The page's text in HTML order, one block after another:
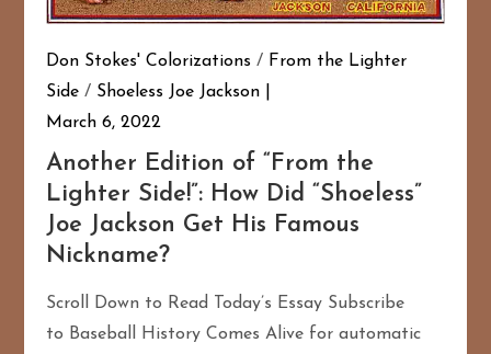
Don Stokes' Colorizations / From the Lighter
Side / Shoeless Joe Jackson
March 6, 2022
Another Edition of “From the
Lighter Side!”: How Did “Shoeless”
Joe Jackson Get His Famous
Nickname?
Scroll Down to Read Today’s Essay Subscribe
to Baseball History Comes Alive for automatic